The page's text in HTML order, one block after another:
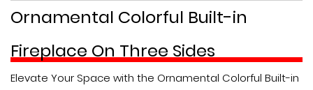
Ornamental Colorful Built-in
Fireplace On Three Sides
Elevate Your Space with the Ornamental Colorful Built-in